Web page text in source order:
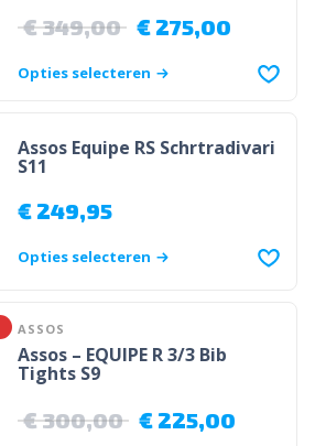
€349,00 €275,00
Opties selecteren
Assos Equipe RS Schrtradivari
S11
€249,95
Opties selecteren
ASSOS
Assos – EQUIPE R 3/3 Bib
Tights S9
€300,00 €225,00